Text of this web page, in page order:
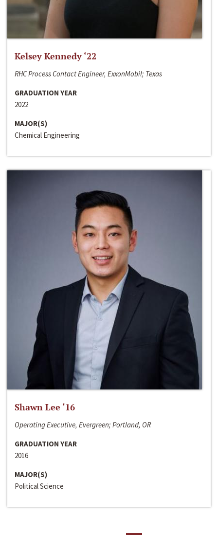
Kelsey Kennedy ‘22
RHC Process Contact Engineer, ExxonMobil; Texas
GRADUATION YEAR
2022
MAJOR(S)
Chemical Engineering
Shawn Lee ‘16
Operating Executive, Evergreen; Portland, OR
GRADUATION YEAR
2016
MAJOR(S)
Political Science